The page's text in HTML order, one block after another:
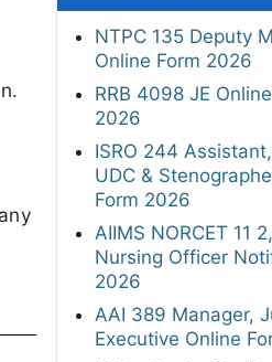
NTPC 135 Deputy
Online Form 2026
RRB 4098 JE
2026
ISRO 244
UDC &
Form 2026
AIIMS NORCET 11
Nursing Officer
2026
AAI 389 Manager,
Executive Online